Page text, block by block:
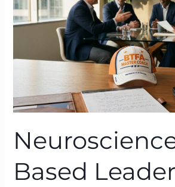
Based
Pressure
Organisations: